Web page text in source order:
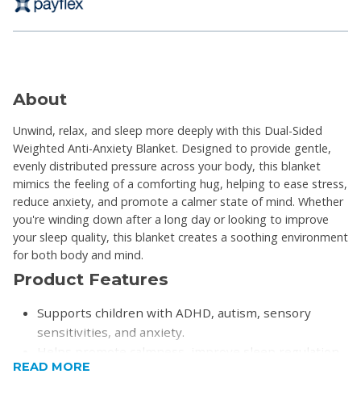
About
Unwind, relax, and sleep more deeply with this Dual-Sided
Weighted Anti-Anxiety Blanket. Designed to provide gentle,
evenly distributed pressure across your body, this blanket
mimics the feeling of a comforting hug, helping to ease stress,
reduce anxiety, and promote a calmer state of mind. Whether
you're winding down after a long day or looking to improve
your sleep quality, this blanket creates a soothing environment
for both body and mind.
Product Features
Supports children with ADHD, autism, sensory
sensitivities, and anxiety.
Helps promote calmness, improve sleep regulation,
and encourage better rest.
READ MORE